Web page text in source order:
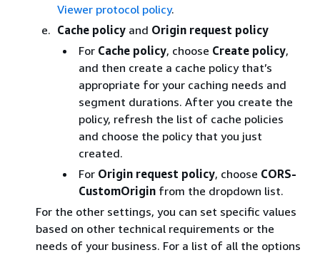
Viewer protocol policy.
Cache policy and Origin request policy
For Cache policy, choose Create policy,
and then create a cache policy that’s
appropriate for your caching needs and
segment durations. After you create the
policy, refresh the list of cache policies
and choose the policy that you just
created.
For Origin request policy, choose CORS-
CustomOrigin from the dropdown list.
For the other settings, you can set specific values
based on other technical requirements or the
needs of your business. For a list of all the options